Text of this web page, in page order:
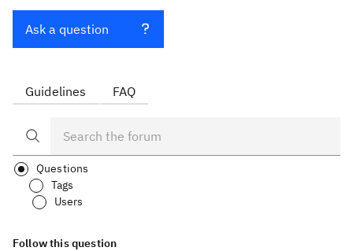
Ask a question
Guidelines FAQ
Questions
Tags
Users
Follow this question